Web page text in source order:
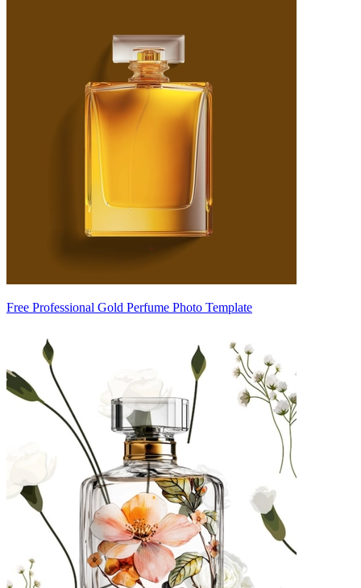
Free Professional Gold Perfume Photo Template